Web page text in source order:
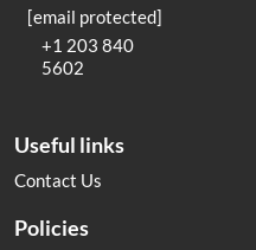
[email protected]
+1 203 840
5602
Useful links
Contact Us
Policies